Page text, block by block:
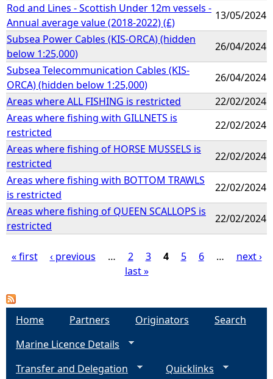
Rod and Lines - Scottish Under 12m vessels -
Annual average value (2018-2022) (£)
13/05/2024
Subsea Power Cables (KIS-ORCA) (hidden
below 1:25,000)
26/04/2024
Subsea Telecommunication Cables (KIS-
ORCA) (hidden below 1:25,000)
26/04/2024
Areas where ALL FISHING is restricted
22/02/2024
Areas where fishing with GILLNETS is
restricted
22/02/2024
Areas where fishing of HORSE MUSSELS is
restricted
22/02/2024
Areas where fishing with BOTTOM TRAWLS
is restricted
22/02/2024
Areas where fishing of QUEEN SCALLOPS is
restricted
22/02/2024
a
« first ‹ previous … 2 3 4 5 6 …
next ›
last »
Home Partners Originators
Search
Marine Licence Details
Transfer and Delegation
Quicklinks